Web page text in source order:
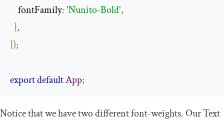
    fontFamily
:'Nunito-Bold',
},
});
exportdefaultApp;
Notice that we have two differentfont-weights. OurText